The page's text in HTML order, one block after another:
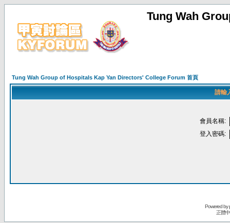
Tung Wah
Tung Wah Group of Hospitals Kap Yan Directors' College Forum 首頁
請輸
會員名稱:
登入密碼:
Powered by
正體